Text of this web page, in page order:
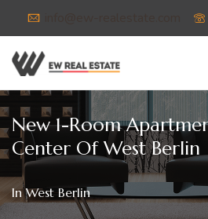
New 1-Room
Center Of West Berlin
In West Berlin